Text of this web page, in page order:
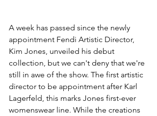
A week has passed since the newly
appointment Fendi Artistic Director,
Kim Jones, unveiled his debut
collection, but we can't deny that we're
still in awe of the show. The first artistic
director to be appointment after Karl
Lagerfeld, this marks Jones first-ever
womenswear line. While the creations